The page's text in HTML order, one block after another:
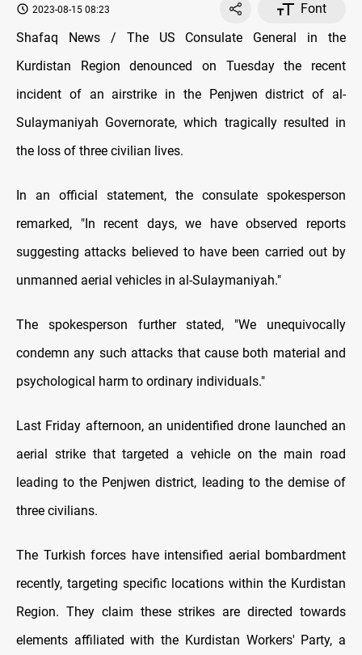
2023-08-15 08:23
Font
Shafaq News / The US Consulate General in the
Kurdistan Region denounced on Tuesday the recent
incident of an airstrike in the Penjwen district of al-
Sulaymaniyah Governorate, which tragically resulted in
the loss of three civilian lives.
In an official statement, the consulate spokesperson
remarked, "In recent days, we have observed reports
suggesting attacks believed to have been carried out by
unmanned aerial vehicles in al-Sulaymaniyah."
The spokesperson further stated, "We unequivocally
condemn any such attacks that cause both material and
psychological harm to ordinary individuals."
Last Friday afternoon, an unidentified drone launched an
aerial strike that targeted a vehicle on the main road
leading to the Penjwen district, leading to the demise of
three civilians.
The Turkish forces have intensified aerial bombardment
recently, targeting specific locations within the Kurdistan
Region. They claim these strikes are directed towards
elements affiliated with the Kurdistan Workers' Party, a